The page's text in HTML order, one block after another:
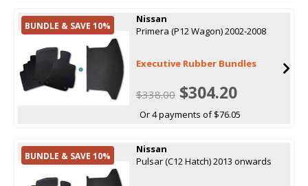
BUNDLE & SAVE 10%
Nissan
Primera (P12 Wagon) 2002-2008
Executive Rubber Bundles
$338.00$304.20
Or 4 payments of $76.05
BUNDLE & SAVE 10%
Nissan
Pulsar (C12 Hatch) 2013 onwards